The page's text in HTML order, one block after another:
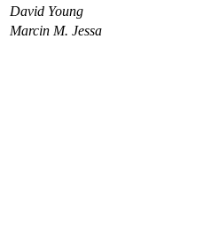
David Young
Marcin M. Jessa